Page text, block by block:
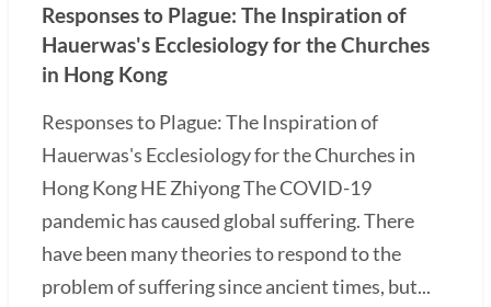
Responses to Plague: The Inspiration of
Hauerwas's Ecclesiology for the Churches
in Hong Kong
Responses to Plague: The Inspiration of
Hauerwas's Ecclesiology for the Churches in
Hong Kong HE Zhiyong The COVID-19
pandemic has caused global suffering. There
have been many theories to respond to the
problem of suffering since ancient times, but...